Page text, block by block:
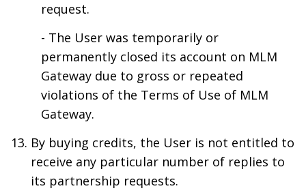
request.
- The User was temporarily or
permanently closed its account on MLM
Gateway due to gross or repeated
violations of the Terms of Use of MLM
Gateway.
By buying credits, the User is not entitled to
receive any particular number of replies to
its partnership requests.